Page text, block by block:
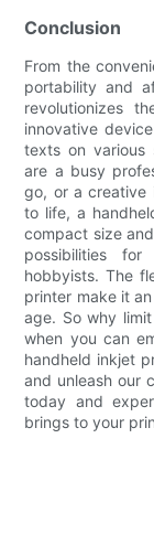
Conclusion
From the
portability and
revolutionizes
innovative
texts on various
are a busy
go, or a creative
to life, a
compact size
possibilities for
hobbyists. The
printer make it
age. So why
when you can
handheld inkjet
and unleash our
today and
brings to your